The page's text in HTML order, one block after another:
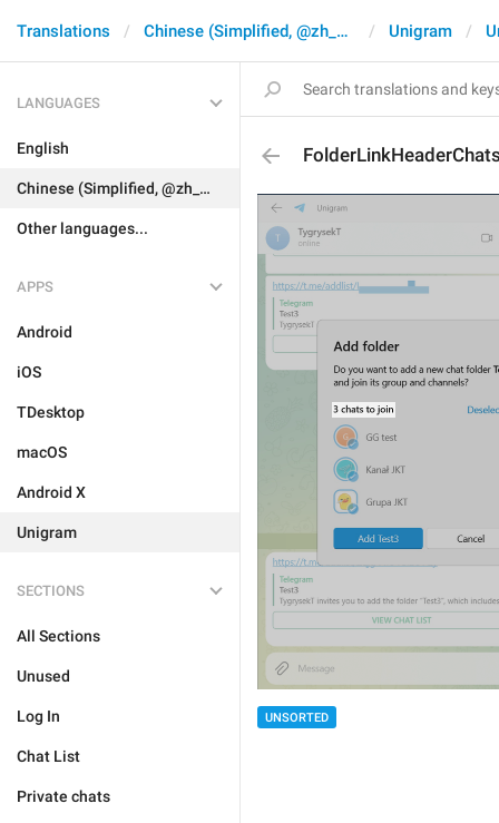
Translations Chinese (Simplified, @zh_CN) Unigram
LANGUAGES
English
Chinese (Simplified, @zh_CN)
Other languages...
APPS
Android
iOS
TDesktop
macOS
Android X
Unigram
SECTIONS
All Sections
Unused
Log In
Chat List
Private chats
UNSORTED